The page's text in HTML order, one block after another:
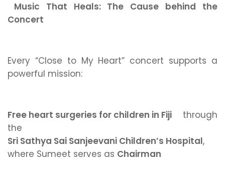
Music That Heals: The Cause behind the
Concert
Every “Close to My Heart” concert supports a
powerful mission:
Free heart surgeries for children in Fiji through
the
Sri Sathya Sai Sanjeevani Children’s Hospital,
where Sumeet serves as Chairman